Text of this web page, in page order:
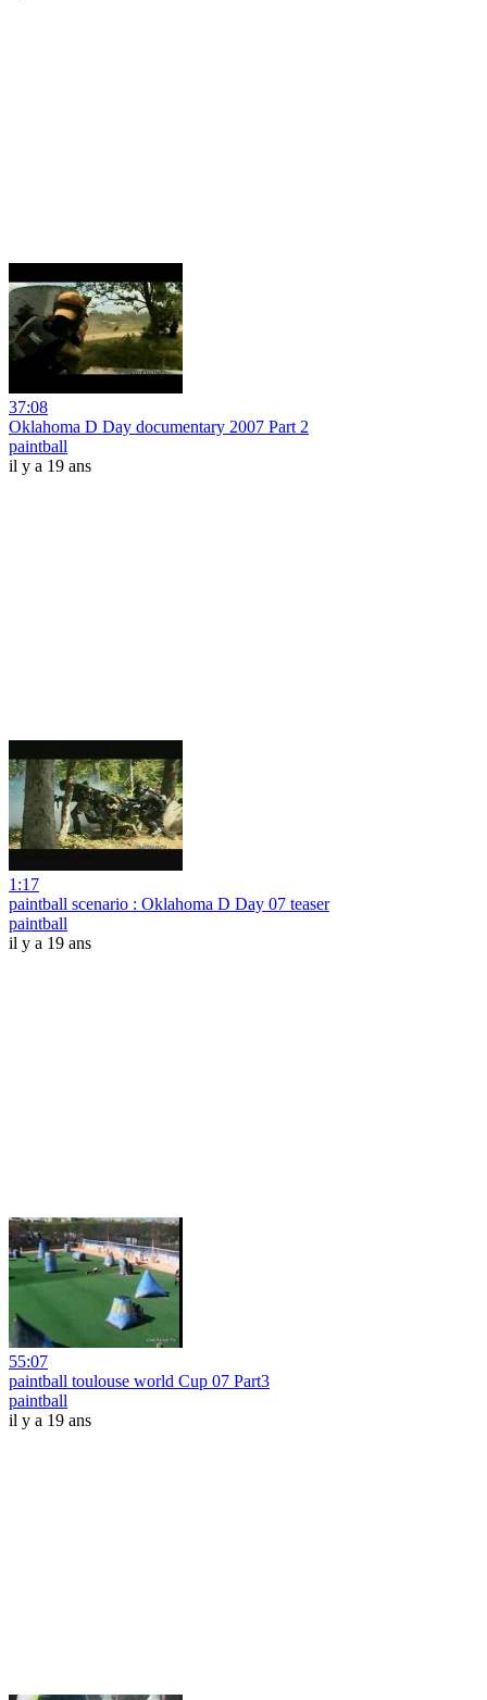
37:08
Oklahoma D Day documentary 2007 Part 2
paintball
il y a 19 ans
1:17
paintball scenario : Oklahoma D Day 07 teaser
paintball
il y a 19 ans
55:07
paintball toulouse world Cup 07 Part3
paintball
il y a 19 ans